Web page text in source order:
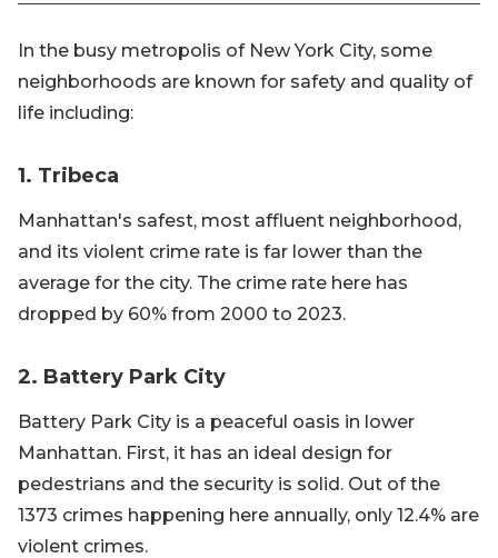
In the busy metropolis of New York City, some
neighborhoods are known for safety and quality of
life including:
1. Tribeca
Manhattan's safest, most affluent neighborhood,
and its violent crime rate is far lower than the
average for the city. The crime rate here has
dropped by 60% from 2000 to 2023.
2. Battery Park City
Battery Park City is a peaceful oasis in lower
Manhattan. First, it has an ideal design for
pedestrians and the security is solid. Out of the
1373 crimes happening here annually, only 12.4% are
violent crimes.